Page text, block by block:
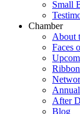
Small
Chamber
About
Faces
After
Blog